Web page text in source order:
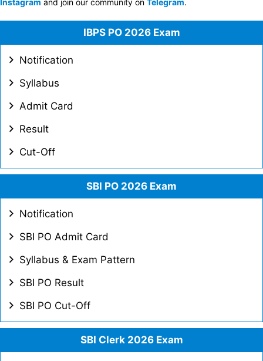
Instagram and join our community on Telegram.
IBPS PO 2026 Exam
Notification
Syllabus
Admit Card
Result
Cut-Off
SBI PO 2026 Exam
Notification
SBI PO Admit Card
Syllabus & Exam Pattern
SBI PO Result
SBI PO Cut-Off
SBI Clerk 2026 Exam